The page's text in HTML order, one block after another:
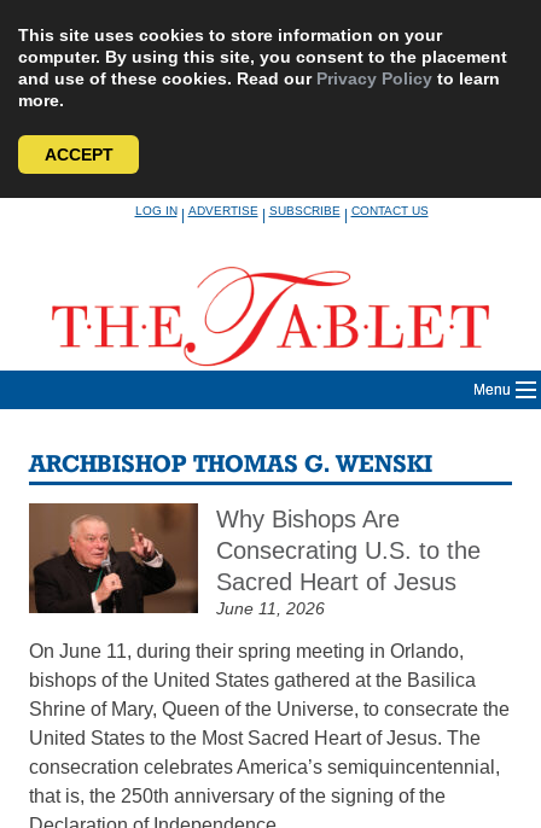
This site uses cookies to store information on your
computer. By using this site, you consent to the placement
and use of these cookies. Read our Privacy Policy to learn
more.
ACCEPT
LOG IN|ADVERTISE|SUBSCRIBE|CONTACT US
Menu
ARCHBISHOP THOMAS G. WENSKI
Why Bishops Are
Consecrating U.S. to the
Sacred Heart of Jesus
June 11, 2026
On June 11, during their spring meeting in Orlando,
bishops of the United States gathered at the Basilica
Shrine of Mary, Queen of the Universe, to consecrate the
United States to the Most Sacred Heart of Jesus. The
consecration celebrates America’s semiquincentennial,
that is, the 250th anniversary of the signing of the